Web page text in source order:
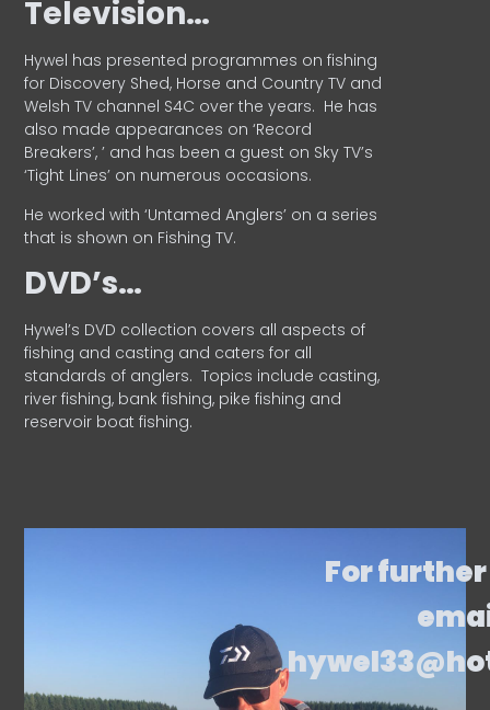
Television…
Hywel has presented programmes on fishing
for Discovery Shed, Horse and Country TV and
Welsh TV channel S4C over the years. He has
also made appearances on ‘Record
Breakers’, ’ and has been a guest on Sky TV’s
‘Tight Lines’ on numerous occasions.
He worked with ‘Untamed Anglers’ on a series
that is shown on Fishing TV.
DVD’s…
Hywel’s DVD collection covers all aspects of
fishing and casting and caters for all
standards of anglers. Topics include casting,
river fishing, bank fishing, pike fishing and
reservoir boat fishing.
For